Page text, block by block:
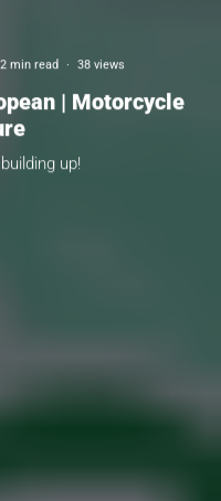
2 min read · 38 views
| Motorcycle
up!